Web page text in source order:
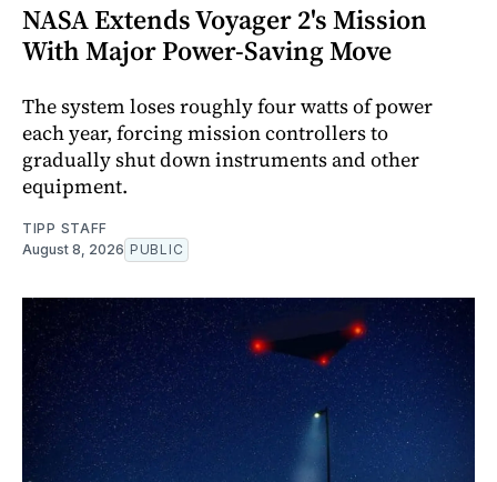
NASA Extends Voyager 2's Mission
With Major Power-Saving Move
The system loses roughly four watts of power
each year, forcing mission controllers to
gradually shut down instruments and other
equipment.
TIPP STAFF
August 8, 2026 PUBLIC